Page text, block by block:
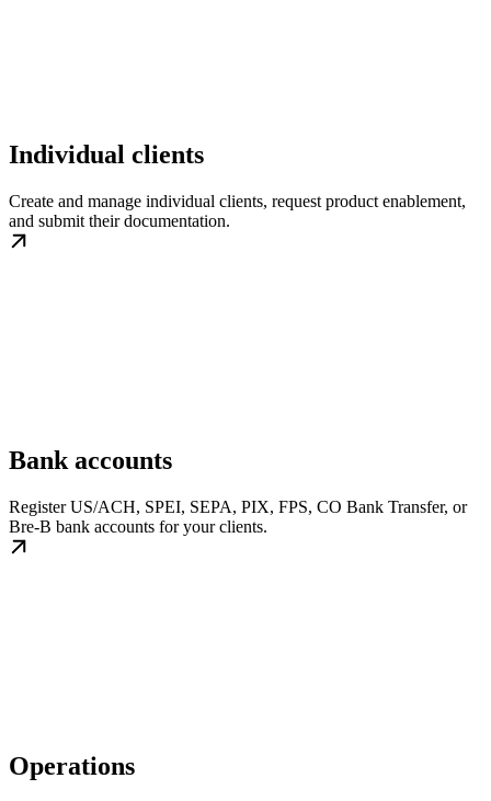
Individual clients
Create and manage individual clients, request product enablement,
and submit their documentation.
Bank accounts
Register US/ACH, SPEI, SEPA, PIX, FPS, CO Bank Transfer, or
Bre-B bank accounts for your clients.
Operations